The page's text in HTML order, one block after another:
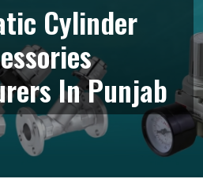
Cylinder
In Punjab